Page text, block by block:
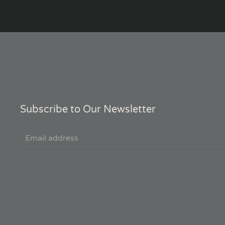
Subscribe to Our Newsletter